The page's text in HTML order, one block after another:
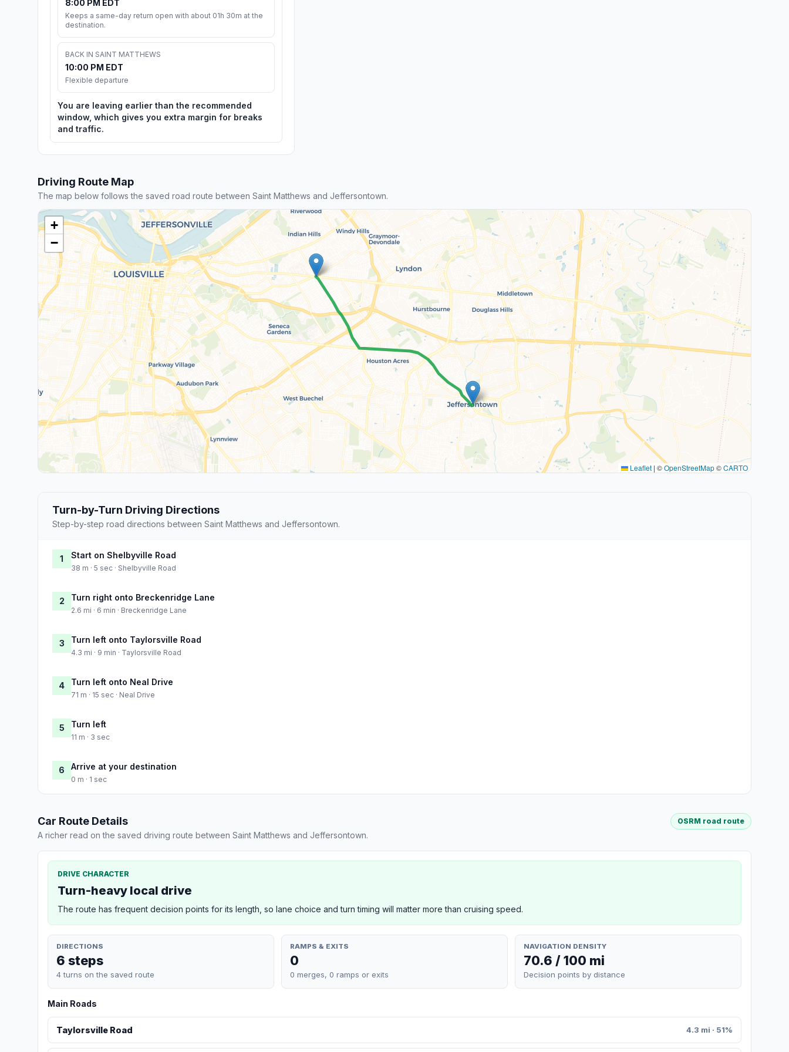
8:00 PM EDT
Keeps a same-day return open with about 01h 30m at the
destination.
BACK IN SAINT MATTHEWS
10:00 PM EDT
Flexible departure
You are leaving earlier than the recommended
window, which gives you extra margin for breaks
and traffic.
Driving Route Map
The map below follows the saved road route between Saint Matthews and Jeffersontown.
+
−
Leaflet | ©OpenStreetMap©CARTO
Turn-by-Turn Driving Directions
Step-by-step road directions between Saint Matthews and Jeffersontown.
1 Start on Shelbyville Road
38 m · 5 sec · Shelbyville Road
2 Turn right onto Breckenridge Lane
2.6 mi · 6 min · Breckenridge Lane
3 Turn left onto Taylorsville Road
4.3 mi · 9 min · Taylorsville Road
4 Turn left onto Neal Drive
71 m · 15 sec · Neal Drive
5 Turn left
11 m · 3 sec
6 Arrive at your destination
0 m · 1 sec
Car Route Details
A richer read on the saved driving route between Saint Matthews and Jeffersontown.
OSRM road route
DRIVE CHARACTER
Turn-heavy local drive
The route has frequent decision points for its length, so lane choice and turn timing will matter more than cruising speed.
DIRECTIONS
6 steps
4 turns on the saved route
RAMPS & EXITS
0
0 merges, 0 ramps or exits
NAVIGATION DENSITY
70.6 / 100 mi
Decision points by distance
Main Roads
Taylorsville Road 4.3 mi · 51%